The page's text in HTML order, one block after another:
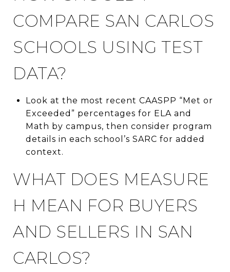
COMPARE SAN CARLOS
SCHOOLS USING TEST
DATA?
Look at the most recent CAASPP “Met or
Exceeded” percentages for ELA and
Math by campus, then consider program
details in each school’s SARC for added
context.
WHAT DOES MEASURE
H MEAN FOR BUYERS
AND SELLERS IN SAN
CARLOS?